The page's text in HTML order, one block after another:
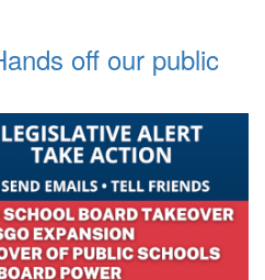
off our public